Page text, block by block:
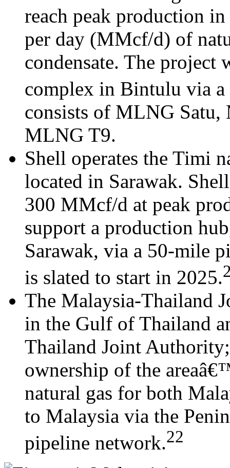
reach peak production
per day (MMcf/d) of
condensate. The
complex in Bintulu via
consists of MLNG
MLNG T9.
Shell operates the Timi
located in Sarawak.
300 MMcf/d at peak
support a production
Sarawak, via a 50-mile
is slated to start in 2025.
The Malaysia-Thailand
in the Gulf of Thailand
Thailand Joint
ownership of the
natural gas for both
to Malaysia via the
pipeline network.22